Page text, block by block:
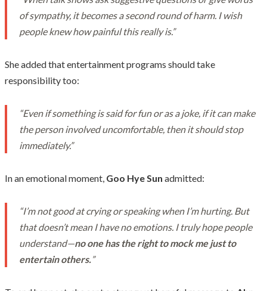
of sympathy, it becomes a second round of harm. I wish
people knew how painful this really is.”
She added that entertainment programs should take
responsibility too:
“Even if something is said for fun or as a joke, if it can make
the person involved uncomfortable, then it should stop
immediately.”
In an emotional moment, Goo Hye Sun admitted:
“I’m not good at crying or speaking when I’m hurting. But
that doesn’t mean I have no emotions. I truly hope people
understand—no one has the right to mock me just to
entertain others.”